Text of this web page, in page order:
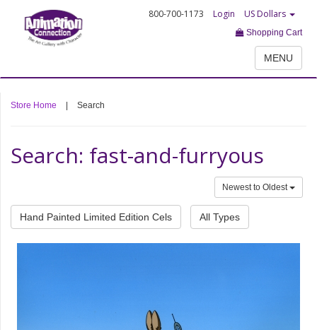
800-700-1173 Login US Dollars
Shopping Cart
MENU
Store Home Search
Search: fast-and-furryous
Newest to Oldest
Hand Painted Limited Edition Cels All Types